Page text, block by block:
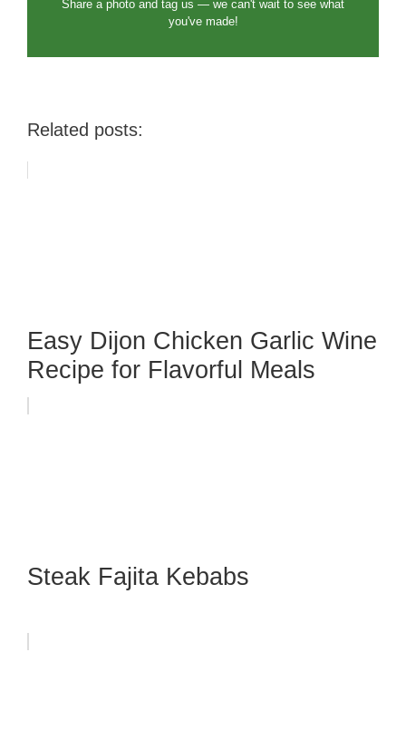
Share a photo and tag us — we can't wait to see what
you've made!
Related posts:
Easy Dijon Chicken Garlic Wine
Recipe for Flavorful Meals
Steak Fajita Kebabs